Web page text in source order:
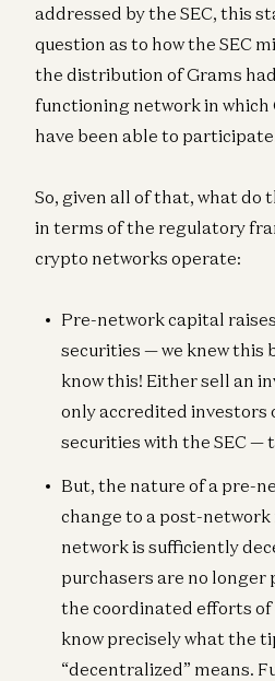
addressed by the SEC, this
question as to how the SEC
the distribution of Grams
functioning network in
have been able to
So, given all of that, what do
in terms of the regulatory
crypto networks operate:
Pre-network capital
securities — we knew this
know this! Either sell an
only accredited investors
securities with the SEC —
But, the nature of a pre-
change to a post-
network is sufficiently
purchasers are no longer
the coordinated efforts of
know precisely what the
“decentralized” means.